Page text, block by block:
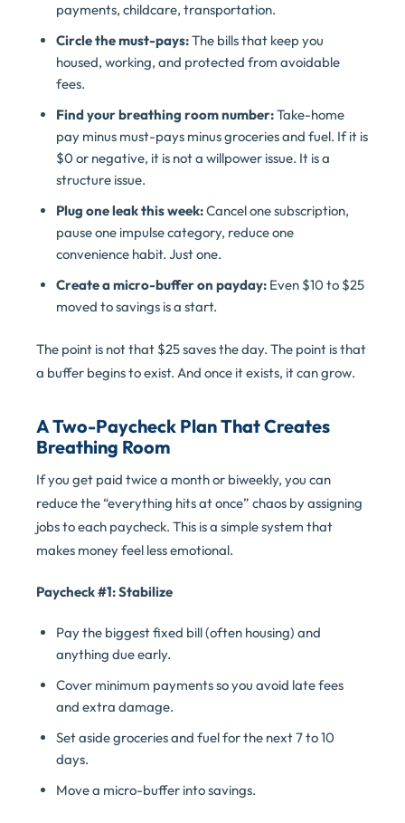
payments, childcare, transportation.
Circle the must-pays:The bills that keep you
housed, working, and protected from avoidable
fees.
Find your breathing room number:Take-home
pay minus must-pays minus groceries and fuel. If it is
$0 or negative, it is not a willpower issue. It is a
structure issue.
Plug one leak this week:Cancel one subscription,
pause one impulse category, reduce one
convenience habit. Just one.
Create a micro-buffer on payday: Even $10 to $25
moved to savings is a start.
The point is not that $25 saves the day. The point is that
a buffer begins to exist. And once it exists, it can grow.
A Two-Paycheck Plan That Creates
Breathing Room
If you get paid twice a month or biweekly, you can
reduce the “everything hits at once” chaos by assigning
jobs to each paycheck. This is a simple system that
makes money feel less emotional.
Paycheck #1: Stabilize
Pay the biggest fixed bill (often housing) and
anything due early.
Cover minimum payments so you avoid late fees
and extra damage.
Set aside groceries and fuel for the next 7 to 10
days.
Move a micro-buffer into savings.